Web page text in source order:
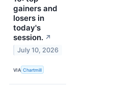
gainers and
losers in
today's
session. ↗
July 10, 2026
VIA Chartmill